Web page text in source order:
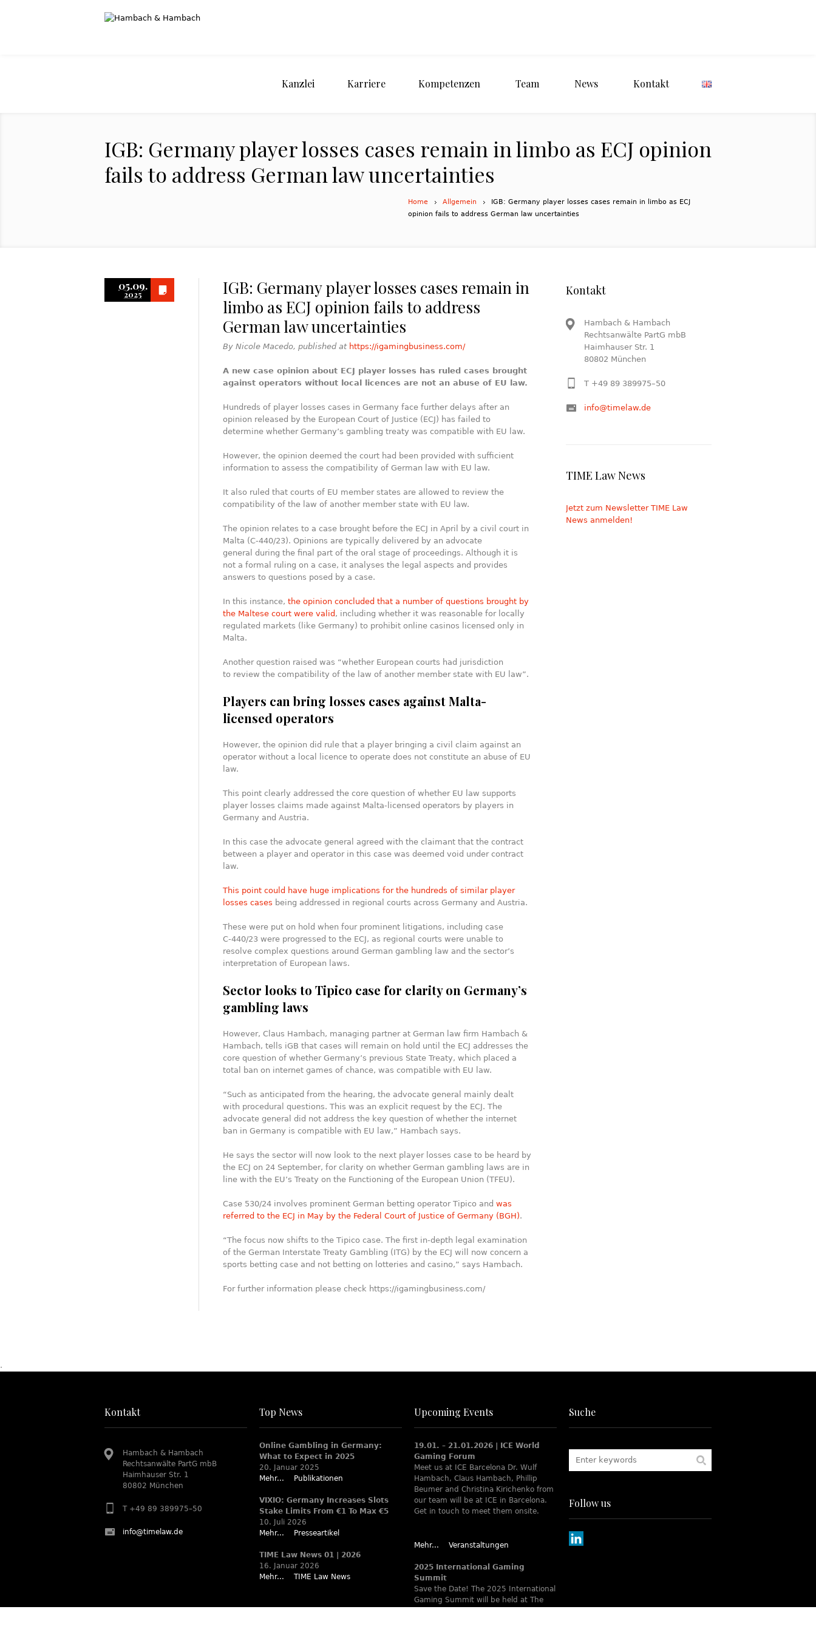
Kanzlei Karriere Kompetenzen Team News Kontakt
IGB: Germany player losses cases remain in limbo as ECJ opinion
fails to address German law uncertainties
Home Allgemein
IGB: Germany player losses cases remain in limbo as ECJ
opinion fails to address German law uncertainties
05.09.
2025
IGB: Germany player losses cases remain in
limbo as ECJ opinion fails to address
German law uncertainties
By Nicole Macedo, published at https://igamingbusiness.com/
A new case opinion about ECJ player losses has ruled cases brought
against operators without local licences are not an abuse of EU law.
Hundreds of player losses cases in Germany face further delays after an
opinion released by the European Court of Justice (ECJ) has failed to
determine whether Germany’s gambling treaty was compatible with EU law.
However, the opinion deemed the court had been provided with sufficient
information to assess the compatibility of German law with EU law.
It also ruled that courts of EU member states are allowed to review the
compatibility of the law of another member state with EU law.
The opinion relates to a case brought before the ECJ in April by a civil court in
Malta (C‑440/23). Opinions are typically delivered by an advocate
general during the final part of the oral stage of proceedings. Although it is
not a formal ruling on a case, it analyses the legal aspects and provides
answers to questions posed by a case.
In this instance, the opinion concluded that a number of questions brought by
the Maltese court were valid , including whether it was reasonable for locally
regulated markets (like Germany) to prohibit online casinos licensed only in
Malta.
Another question raised was “whether European courts had jurisdiction
to review the compatibility of the law of another member state with EU law”.
Players can bring losses cases against Malta-
licensed operators
However, the opinion did rule that a player bringing a civil claim against an
operator without a local licence to operate does not constitute an abuse of EU
law.
This point clearly addressed the core question of whether EU law supports
player losses claims made against Malta-licensed operators by players in
Germany and Austria.
In this case the advocate general agreed with the claimant that the contract
between a player and operator in this case was deemed void under contract
law.
This point could have huge implications for the hundreds of similar player
losses cases being addressed in regional courts across Germany and Austria.
These were put on hold when four prominent litigations, including case
C‑440/23 were progressed to the ECJ, as regional courts were unable to
resolve complex questions around German gambling law and the sector’s
interpretation of European laws.
Sector looks to Tipico case for clarity on Germany’s
gambling laws
However, Claus Hambach, managing partner at German law firm Hambach &
Hambach, tells iGB that cases will remain on hold until the ECJ addresses the
core question of whether Germany’s previous State Treaty, which placed a
total ban on internet games of chance, was compatible with EU law.
“Such as anticipated from the hearing, the advocate general mainly dealt
with procedural questions. This was an explicit request by the ECJ. The
advocate general did not address the key question of whether the internet
ban in Germany is compatible with EU law,” Hambach says.
He says the sector will now look to the next player losses case to be heard by
the ECJ on 24 September, for clarity on whether German gambling laws are in
line with the EU’s Treaty on the Functioning of the European Union (TFEU).
Case 530/24 involves prominent German betting operator Tipico and was
referred to the ECJ in May by the Federal Court of Justice of Germany (BGH).
“The focus now shifts to the Tipico case. The first in-depth legal examination
of the German Interstate Treaty Gambling (ITG) by the ECJ will now concern a
sports betting case and not betting on lotteries and casino,” says Hambach.
For further information please check https://igamingbusiness.com/
Kontakt
Hambach & Hambach
Rechtsanwälte PartG mbB
Haimhauser Str. 1
80802 München
T +49 89 389975–50
info@timelaw.de
TIME Law News
Jetzt zum Newsletter TIME Law
News anmelden!
.
Kontakt
Hambach & Hambach
Rechtsanwälte PartG mbB
Haimhauser Str. 1
80802 München
T +49 89 389975–50
info@timelaw.de
Top News
Online Gambling in Germany:
What to Expect in 2025
20. Januar 2025
Mehr...
Publikationen
VIXIO: Germany Increases Slots
Stake Limits From €1 To Max €5
10. Juli 2026
Mehr...
Presseartikel
TIME Law News 01 | 2026
16. Januar 2026
Mehr...
TIME Law News
Upcoming Events
19.01. – 21.01.2026 | ICE World
Gaming Forum
Meet us at ICE Barcelona Dr. Wulf
Hambach, Claus Hambach, Phillip
Beumer and Christina Kirichenko from
our team will be at ICE in Barcelona.
Get in touch to meet them onsite.
Mehr... Veranstaltungen
2025 International Gaming
Summit
Save the Date! The 2025 International
Gaming Summit will be held at The
Suche
Follow us